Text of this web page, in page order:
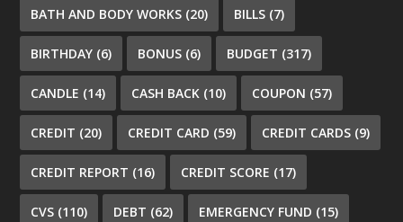
BATH AND BODY WORKS (20) BILLS (7)
BIRTHDAY (6) BONUS (6) BUDGET (317)
CANDLE (14) CASH BACK (10) COUPON (57)
CREDIT (20) CREDIT CARD (59) CREDIT CARDS (9)
CREDIT REPORT (16) CREDIT SCORE (17)
CVS (110) DEBT (62) EMERGENCY FUND (15)